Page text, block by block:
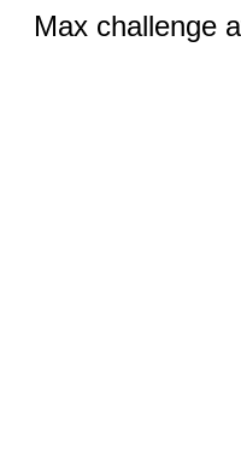
Max challenge